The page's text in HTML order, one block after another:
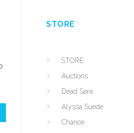
STORE
STORE
Auctions
Dead Sara
Alyssa Suede
Chance